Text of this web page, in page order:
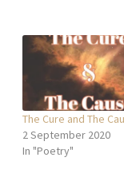
The Cure and The
2 September 2020
In "Poetry"